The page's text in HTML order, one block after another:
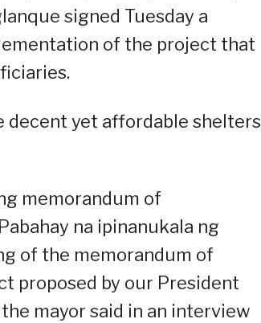
signed Tuesday a
of the project that
decent yet affordable shelters
memorandum of
na ipinanukala ng
of the memorandum of
proposed by our President
the mayor said in an interview